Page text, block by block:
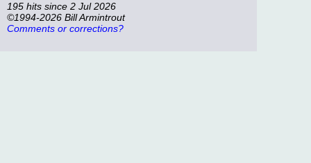
195 hits since 2 Jul 2026
©1994-2026 Bill Armintrout
Comments or corrections?